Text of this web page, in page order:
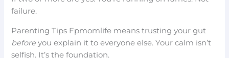
failure.
Parenting Tips Fpmomlife means trusting your gut
beforeyou explain it to everyone else. Your calm isn’t
selfish. It’s the foundation.